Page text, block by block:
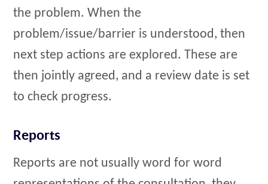
the problem. When the
problem/issue/barrier is understood, then
next step actions are explored. These are
then jointly agreed, and a review date is set
to check progress.
Reports
Reports are not usually word for word